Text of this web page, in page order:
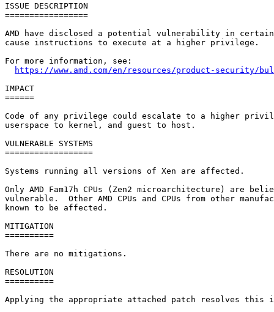
ISSUE DESCRIPTION
=================
AMD have disclosed a potential vulnerability in certain
cause instructions to execute at a higher privilege.
For more information, see:
https://www.amd.com/en/resources/product-security/
IMPACT
======
Code of any privilege could escalate to a higher
userspace to kernel, and guest to host.
VULNERABLE SYSTEMS
==================
Systems running all versions of Xen are affected.
Only AMD Fam17h CPUs (Zen2 microarchitecture) are
vulnerable.  Other AMD CPUs and CPUs from other
known to be affected.
MITIGATION
==========
There are no mitigations.
RESOLUTION
==========
Applying the appropriate attached patch resolves this